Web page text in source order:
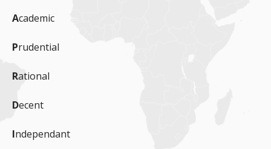
Academic
Prudential
Rational
Decent
Independant